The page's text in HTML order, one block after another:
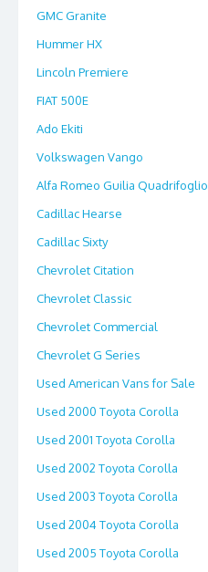
GMC Granite
Hummer HX
Lincoln Premiere
FIAT 500E
Ado Ekiti
Volkswagen Vango
Alfa Romeo Guilia Quadrifoglio
Cadillac Hearse
Cadillac Sixty
Chevrolet Citation
Chevrolet Classic
Chevrolet Commercial
Chevrolet G Series
Used American Vans for Sale
Used 2000 Toyota Corolla
Used 2001 Toyota Corolla
Used 2002 Toyota Corolla
Used 2003 Toyota Corolla
Used 2004 Toyota Corolla
Used 2005 Toyota Corolla